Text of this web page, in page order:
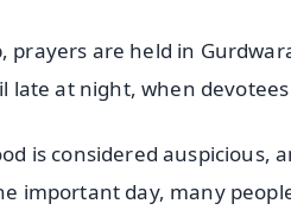
prayers are held in
late at night, when
is considered auspicious,
important day, many